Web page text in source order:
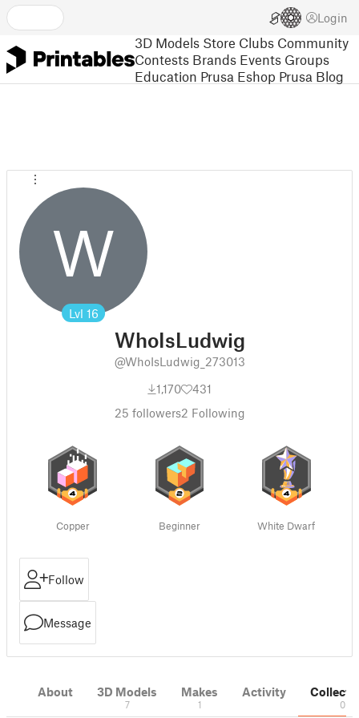
Login
3D Models Store Clubs Community
Contests Brands Events Groups
Education Prusa Eshop Prusa Blog
W
Lvl 16
WhoIsLudwig
@WhoIsLudwig_273013
1,170
431
25 followers2 Following
Copper Beginner White Dwarf
Follow
Message
About 3D Models
7
Makes
1
Activity
0